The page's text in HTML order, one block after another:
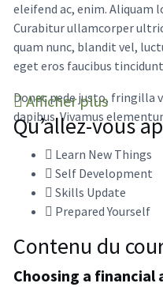
eleifend ac, enim. Aliquam
Curabitur ullamcorper
quam nunc, blandit vel,
eget eros faucibus
Donec pede justo, fringilla
dapibus. Vivamus
Afficher plus
Qu’allez-vous
Learn New Things
Self Development
Skills Update
Prepared Yourself
Contenu du
Choosing a financial